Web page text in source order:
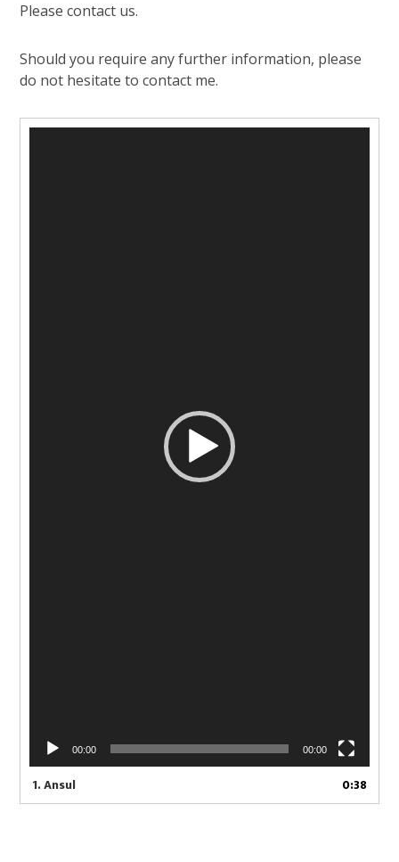
Please contact us.
Should you require any further information, please
do not hesitate to contact me.
00:00 00:00
1.Ansul 0:38